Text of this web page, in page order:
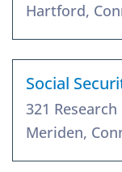
Hartford,
Social
321
Meriden,